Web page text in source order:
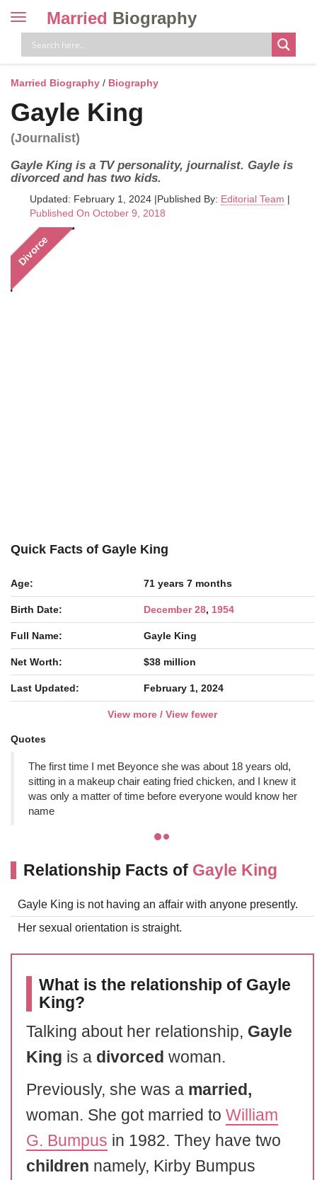
Toggle
navigation
Married Biography
Married Biography / Biography
Gayle King
(Journalist)
Gayle King is a TV personality, journalist. Gayle is
divorced and has two kids.
Updated: February 1, 2024 |Published By: Editorial Team |
Published On October 9, 2018
Divorce
Quick Facts of Gayle King
Age: 71 years 7 months
Birth Date: December 28, 1954
Full Name: Gayle King
Net Worth: $38 million
Last Updated: February 1, 2024
View more / View fewer
Quotes
The first time I met Beyonce she was about 18 years old,
sitting in a makeup chair eating fried chicken, and I knew it
was only a matter of time before everyone would know her
name
Relationship Facts of Gayle King
Gayle King is not having an affair with anyone presently.
Her sexual orientation is straight.
What is the relationship of Gayle
King?
Talking about her relationship, Gayle
King is a divorced woman.
Previously, she was a married,
woman. She got married to William
G. Bumpus in 1982. They have two
children namely, Kirby Bumpus